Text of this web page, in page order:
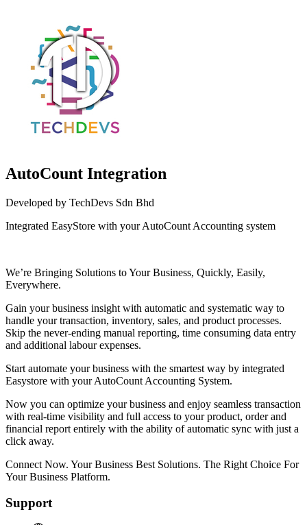
AutoCount Integration
Developed by TechDevs Sdn Bhd
Integrated EasyStore with your AutoCount Accounting system
We’re Bringing Solutions to Your Business, Quickly, Easily,
Everywhere.
Gain your business insight with automatic and systematic way to
handle your transaction, inventory, sales, and product processes.
Skip the never-ending manual reporting, time consuming data entry
and additional labour expenses.
Start automate your business with the smartest way by integrated
Easystore with your AutoCount Accounting System.
Now you can optimize your business and enjoy seamless transaction
with real-time visibility and full access to your product, order and
financial report entirely with the ability of automatic sync with just a
click away.
Connect Now. Your Business Best Solutions. The Right Choice For
Your Business Platform.
Support